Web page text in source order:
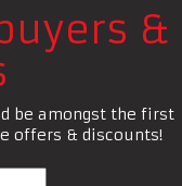
&
be amongst the first
offers & discounts!